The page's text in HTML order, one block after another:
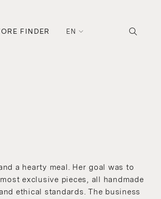
FINDER EN
a hearty meal. Her goal was to
exclusive pieces, all handmade
ethical standards. The business